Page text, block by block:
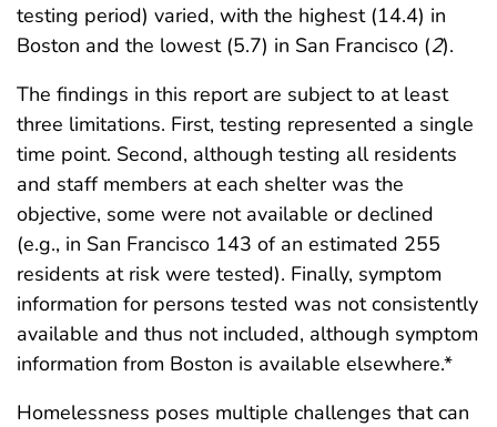
testing period) varied, with the highest (14.4) in
Boston and the lowest (5.7) in San Francisco (2).
The findings in this report are subject to at least
three limitations. First, testing represented a single
time point. Second, although testing all residents
and staff members at each shelter was the
objective, some were not available or declined
(e.g., in San Francisco 143 of an estimated 255
residents at risk were tested). Finally, symptom
information for persons tested was not consistently
available and thus not included, although symptom
information from Boston is available elsewhere.*
Homelessness poses multiple challenges that can